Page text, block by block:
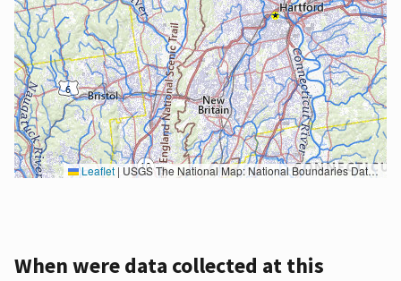
Leaflet|USGS The National Map: National Boundaries Dataset, 3DEP Elevation Program, Geographic Names Information System, National Hydrography Dataset, National Land Cover Database, National Structures Dataset, and National Transportation Dataset; USGS Global Ecosystems; U.S. Census Bureau TIGER/Line data; USFS Road data; Natural Earth Data; U.S. Department of State HIU; NOAA National Centers for Environmental Information. Data refreshed October 27, 2025-v2.1
When were data collected at this